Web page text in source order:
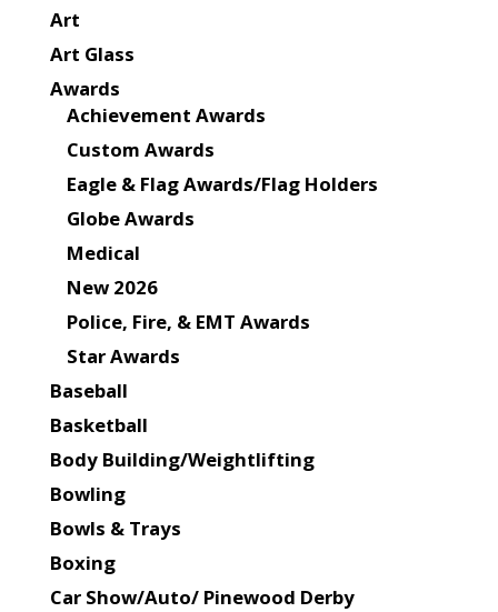
Art
Art Glass
Awards
Achievement Awards
Custom Awards
Eagle & Flag Awards/Flag Holders
Globe Awards
Medical
New 2026
Police, Fire, & EMT Awards
Star Awards
Baseball
Basketball
Body Building/Weightlifting
Bowling
Bowls & Trays
Boxing
Car Show/Auto/ Pinewood Derby